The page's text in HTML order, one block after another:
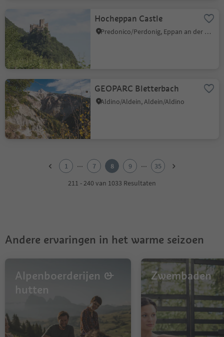
Hocheppan Castle
Predonico/Perdonig, Eppan an der Weinstaße/Appiano sulla Strada del Vino, Alto Adige Wine Road
GEOPARC Bletterbach
Aldino/Aldein, Aldein/Aldino
10
12
17
18
19
1 ... 7 8 9 ...
35
211 - 240 van 1033 Resultaten
Andere ervaringen in het warme seizoen
Alpenboerderijen &
hutten
Zwembaden